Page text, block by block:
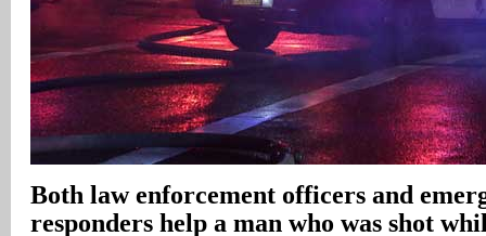
Both law enforcement officers and
responders help a man who was shot